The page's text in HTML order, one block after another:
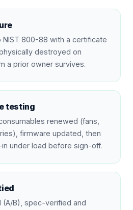
800-88 with a certificate
destroyed on
a prior owner survives.
testing
renewed (fans,
firmware updated, then
under load before sign-off.
(A/B), spec-verified and